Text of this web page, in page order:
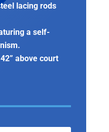
lacing rods
a self-
above court